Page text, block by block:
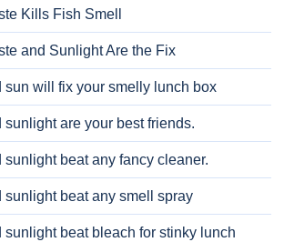
Kills Fish Smell
and Sunlight Are the Fix
sun will fix your smelly lunch box
sunlight are your best friends.
sunlight beat any fancy cleaner.
sunlight beat any smell spray
sunlight beat bleach for stinky lunch